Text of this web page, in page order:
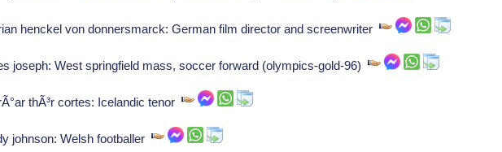
henckel von donnersmarck: German film director and screenwriter
joseph: West springfield mass, soccer forward (olympics-gold-96)
thÃ³r cortes: Icelandic tenor
johnson: Welsh footballer